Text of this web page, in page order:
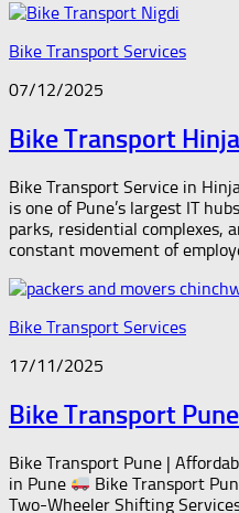
Bike Transport Services
07/12/2025
Bike Transport
Bike Transport Service in
is one of Pune’s largest IT
parks, residential complexes,
constant movement of
Bike Transport Services
17/11/2025
Bike Transport Pune
Bike Transport Pune |
in Pune
Bike Transport
Two-Wheeler Shifting